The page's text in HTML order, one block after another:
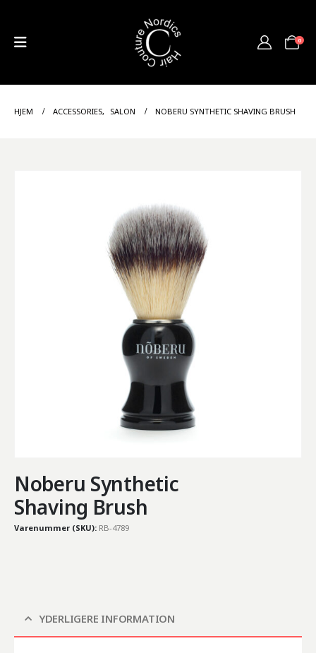
0
HJEM ACCESSORIES, SALON NOBERU SYNTHETIC SHAVING BRUSH
Noberu Synthetic
Shaving Brush
Varenummer (SKU): RB-4789
YDERLIGERE INFORMATION